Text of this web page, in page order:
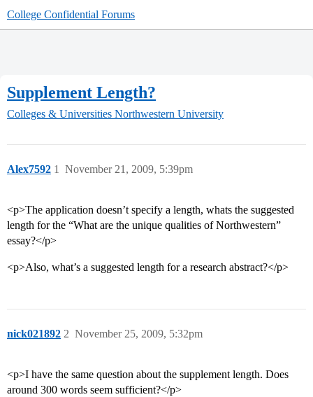
College Confidential Forums
Supplement Length?
Colleges & Universities Northwestern University
Alex7592 November 21, 2009, 5:39pm
1
<p>The application doesn’t specify a length, whats the suggested
length for the “What are the unique qualities of Northwestern”
essay?</p>
<p>Also, what’s a suggested length for a research abstract?</p>
nick021892 November 25, 2009, 5:32pm
2
<p>I have the same question about the supplement length. Does
around 300 words seem sufficient?</p>